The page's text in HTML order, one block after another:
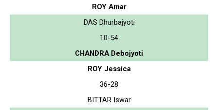
ROY Amar
DAS Dhurbajyoti
10-54
CHANDRA Debojyoti
ROY Jessica
36-28
BITTAR Iswar